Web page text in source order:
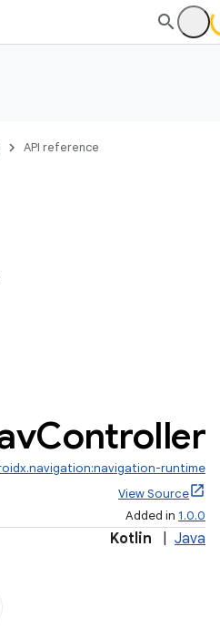
API reference
Controller
runtime
View Source
Added in 1.0.0
Kotlin Java